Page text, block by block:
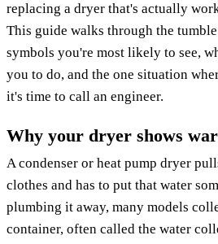
replacing a dryer that's actually
This guide walks through the
symbols you're most likely to see,
you to do, and the one situation
it's time to call an engineer.
Why your dryer shows
A condenser or heat pump dryer
clothes and has to put that water
plumbing it away, many models
container, often called the water